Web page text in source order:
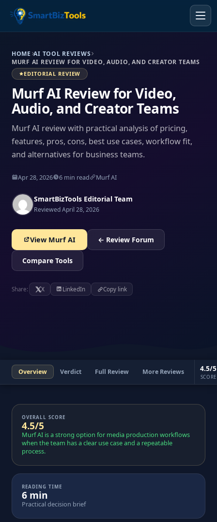
HOME AI TOOL REVIEWS
MURF AI REVIEW FOR VIDEO, AUDIO, AND CREATOR TEAMS
EDITORIAL REVIEW
Murf AI Review for Video,
Audio, and Creator Teams
Murf AI review with practical analysis of pricing,
features, pros, cons, best use cases, workflow fit,
and alternatives for business teams.
Apr 28, 2026 6 min read Murf AI
SmartBizTools Editorial Team
Reviewed April 28, 2026
View Murf AI ← Review Forum
Compare Tools
Share: X LinkedIn Copy link
Overview Verdict Full Review More Reviews 4.5/5
SCORE
OVERALL SCORE
4.5/5
Murf AI is a strong option for media production workflows
when the team has a clear use case and a repeatable
process.
READING TIME
6 min
Practical decision brief